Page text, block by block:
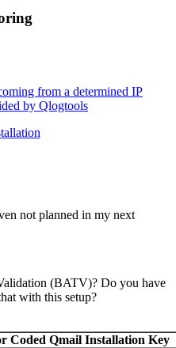
from a determined IP
by Qlogtools
not planned in my next
(BATV)? Do you have
with this setup?
Coded Qmail Installation Key